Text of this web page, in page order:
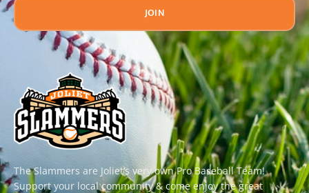
JOIN
The Slammers are Joliet’s very own Pro Baseball Team!
Support your local community & come enjoy the great